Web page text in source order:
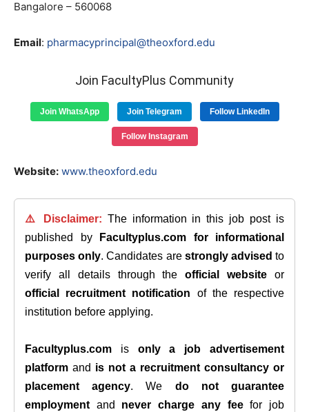
Bangalore – 560068
Email: pharmacyprincipal@theoxford.edu
Join FacultyPlus Community
Join WhatsApp Join Telegram Follow LinkedIn
Follow Instagram
Website: www.theoxford.edu
⚠️ Disclaimer: The information in this job post is
published by
Facultyplus.com
for informational
purposes only. Candidates are strongly advised to
verify all details through theofficial website or
official recruitment notification of the respective
institution before applying.
Facultyplus.com is only a job advertisement
platform and is not a recruitment consultancy or
placement agency. We do not guarantee
employment and never charge any feefor job